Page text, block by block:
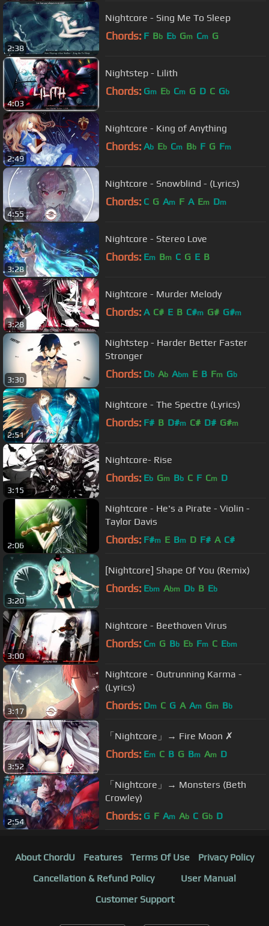
2:38
Nightcore - Sing Me To Sleep
Chords: F Bb Eb Gm Cm G
4:03
Nightstep - Lilith
Chords: Gm Eb Cm G D C Gb
2:49
Nightcore - King of Anything
Chords: Ab Eb Cm Bb F G Fm
4:55
Nightcore - Snowblind - (Lyrics)
Chords: C G Am F A Em Dm
3:28
Nightcore - Stereo Love
Chords: Em Bm C G E B
3:28
Nightcore - Murder Melody
Chords: A C# E B C#m G# G#m
3:30
Nightstep - Harder Better Faster
Stronger
Chords: Db Ab Abm E B Fm Gb
2:51
Nightcore - The Spectre (Lyrics)
Chords: F# B D#m C# D# G#m
3:15
Nightcore- Rise
Chords: Eb Gm Bb C F Cm D
2:06
Nightcore - He's a Pirate - Violin -
Taylor Davis
Chords: F#m E Bm D F# A C#
3:20
[Nightcore] Shape Of You (Remix)
Chords: Ebm Abm Db B Eb
3:00
Nightcore - Beethoven Virus
Chords: Cm G Bb Eb Fm C Ebm
3:17
Nightcore - Outrunning Karma -
(Lyrics)
Chords: Dm C G A Am Gm Bb
3:52
「Nightcore」→ Fire Moon ✗
Chords: Em C B G Bm Am D
2:54
「Nightcore」→ Monsters (Beth
Crowley)
Chords: G F Am Ab C Gb D
About ChordU Features Terms Of Use
Privacy Policy
Cancellation & Refund Policy
User Manual
Customer Support